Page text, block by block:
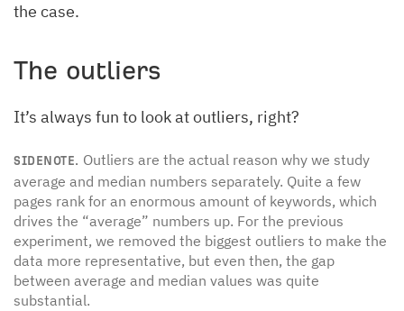
the case.
The outliers
It’s always fun to look at outliers, right?
SIDENOTE. Outliers are the actual reason why we study
average and median numbers separately. Quite a few
pages rank for an enormous amount of keywords, which
drives the “average” numbers up. For the previous
experiment, we removed the biggest outliers to make the
data more representative, but even then, the gap
between average and median values was quite
substantial.